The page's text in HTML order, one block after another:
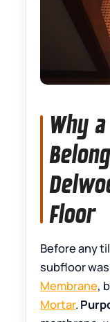
Why
Floor
Before any
subfloor
Membrane,
Mortar.